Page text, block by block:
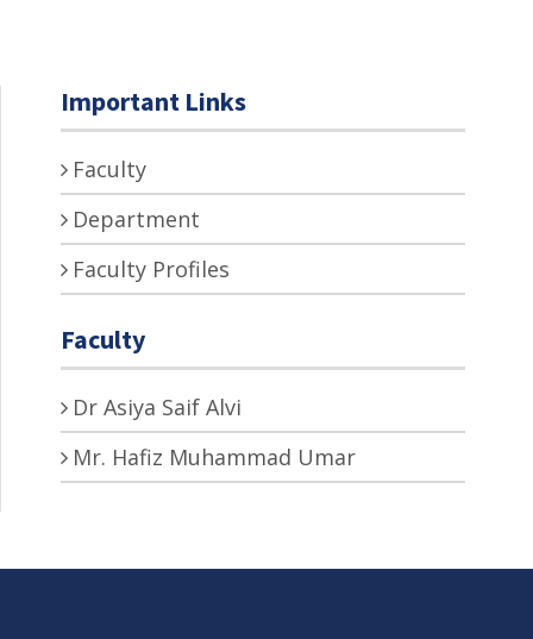
Important Links
Faculty
Department
Faculty Profiles
Faculty
Dr Asiya Saif Alvi
Mr. Hafiz Muhammad Umar